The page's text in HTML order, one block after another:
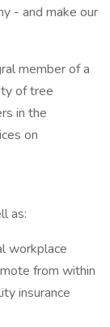
- and make our
member of a
of tree
in the
on
as:
workplace
from within
insurance